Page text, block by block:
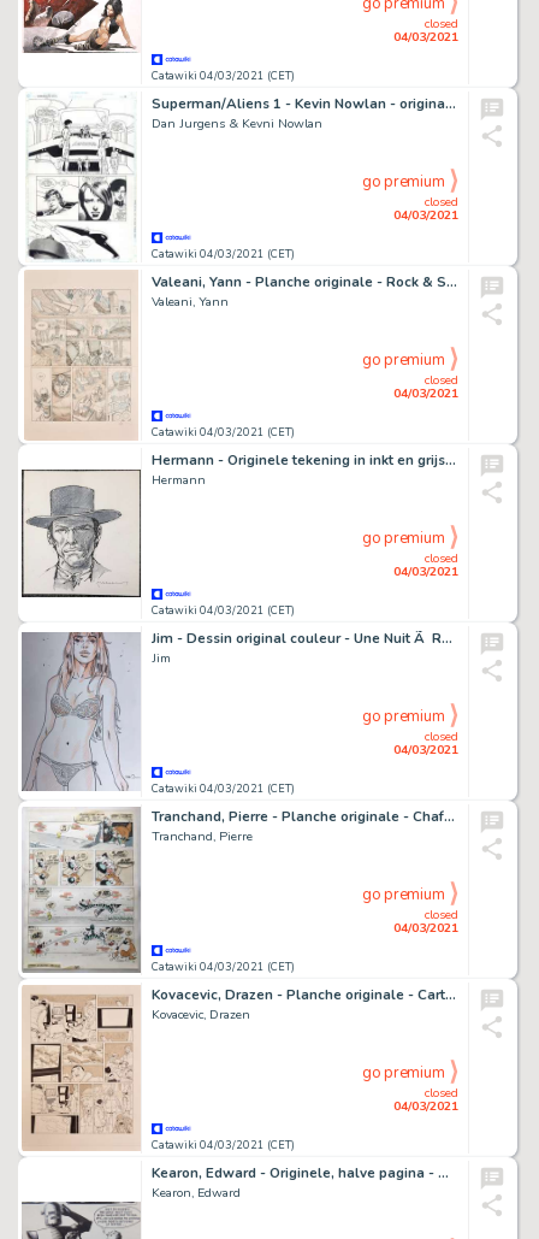
Catawiki 04/03/2021 (CET)
closed
04/03/2021
Superman/Aliens 1 - Kevin Nowlan - original art - Page volante - EO
Dan Jurgens & Kevni Nowlan
Catawiki 04/03/2021 (CET)
closed
04/03/2021
go premium
Valeani, Yann - Planche originale - Rock & Stone T2 - (2016)
Valeani, Yann
Catawiki 04/03/2021 (CET)
closed
04/03/2021
go premium
Hermann - Originele tekening in inkt en grijstinten - Duke - 'Manolito'
Hermann
Catawiki 04/03/2021 (CET)
closed
04/03/2021
go premium
Jim - Dessin original couleur - Une Nuit Ã Rome - Marie
Jim
Catawiki 04/03/2021 (CET)
closed
04/03/2021
go premium
Tranchand, Pierre - Planche originale - Chafouin et Baluchon T1 - C'est dur pour tout le monde - (1979)
Tranchand, Pierre
Catawiki 04/03/2021 (CET)
closed
04/03/2021
go premium
Kovacevic, Drazen - Planche originale - Carthago Adventures T4 - Amarok - (2016)
Kovacevic, Drazen
Catawiki 04/03/2021 (CET)
closed
04/03/2021
go premium
Kearon, Edward - Originele, halve pagina - Archie, de man van Staal - The Return of the - (1965)
Kearon, Edward